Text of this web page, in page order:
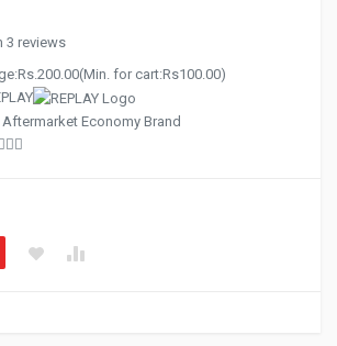
3 reviews
for cart:Rs100.00)
Economy Brand